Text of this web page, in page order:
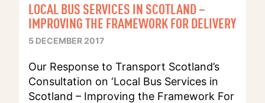
LOCAL BUS SERVICES IN SCOTLAND –
IMPROVING THE FRAMEWORK FOR DELIVERY
5 DECEMBER 2017
Our Response to Transport Scotland’s
Consultation on ‘Local Bus Services in
Scotland – Improving the Framework For